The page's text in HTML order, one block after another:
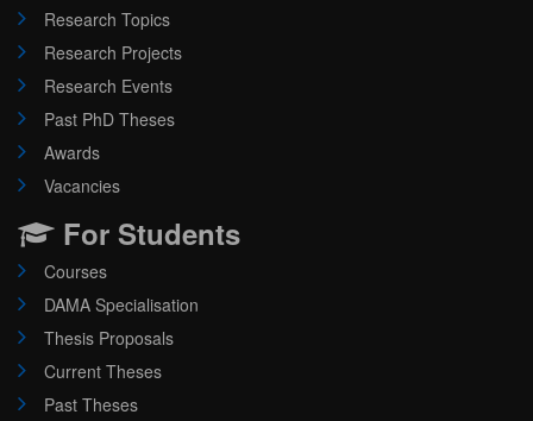
Research Topics
Research Projects
Research Events
Past PhD Theses
Awards
Vacancies
For Students
Courses
DAMA Specialisation
Thesis Proposals
Current Theses
Past Theses